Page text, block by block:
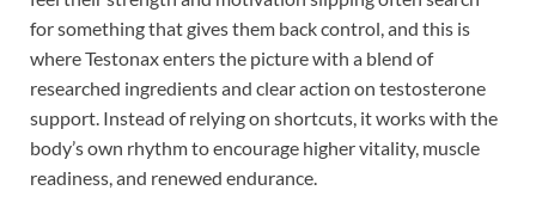
for something that gives them back control, and this is
where Testonax enters the picture with a blend of
researched ingredients and clear action on testosterone
support. Instead of relying on shortcuts, it works with the
body’s own rhythm to encourage higher vitality, muscle
readiness, and renewed endurance.